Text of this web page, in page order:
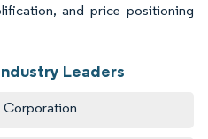
and price positioning
Leaders
Corporation